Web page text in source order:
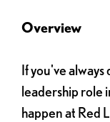
Overview
If you've
leadership role
happen at Red